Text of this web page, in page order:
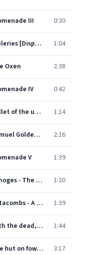
III 0:30
Pictures at an Exhibition : Tuileries [Dispute between children at play] 1:04
Oxen 2:38
IV 0:42
Pictures at an Exhibition : Ballet of the unhatched chickens 1:14
Pictures at an Exhibition : Samuel Goldenberg and Schmuÿle 2:16
V 1:39
Pictures at an Exhibition : Limoges - The Market 1:20
Pictures at an Exhibition : Catacombs - A Roman Sepulchre 1:39
Pictures at an Exhibition : With the dead, Speaking in the tongue of the dead 1:44
Pictures at an Exhibition : The hut on fowl's legs [Baba Yaga] 3:17